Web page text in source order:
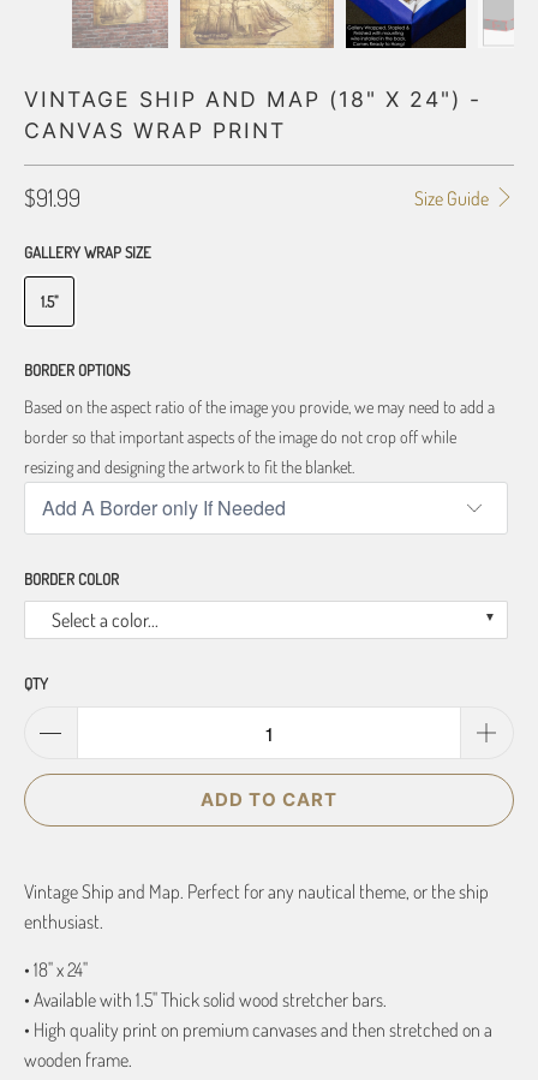
VINTAGE SHIP AND MAP (18" X 24") -
CANVAS WRAP PRINT
Size Guide
$91.99
GALLERY WRAP SIZE
1.5"
BORDER OPTIONS
Based on the aspect ratio of the image you provide, we may need to add a
border so that important aspects of the image do not crop off while
resizing and designing the artwork to fit the blanket.
BORDER COLOR
Select a color...
QTY
ADD TO CART
Vintage Ship and Map. Perfect for any nautical theme, or the ship
enthusiast.
• 18" x 24"
• Available with 1.5" Thick solid wood stretcher bars.
• High quality print on premium canvases and then stretched on a
wooden frame.